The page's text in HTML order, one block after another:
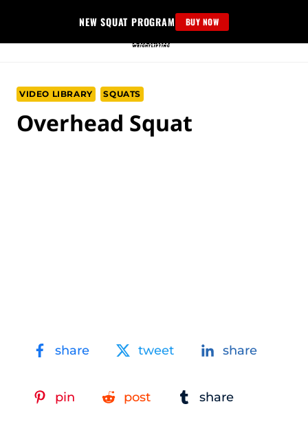
content
NEW SQUAT PROGRAM BUY NOW
VIDEO LIBRARY SQUATS
Overhead Squat
share tweet share
pin post share